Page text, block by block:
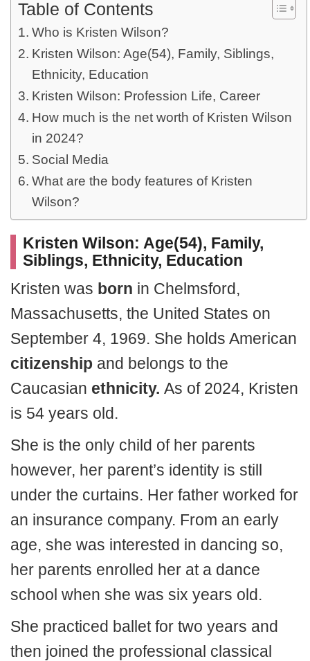
Table of Contents
Who is Kristen Wilson?
Kristen Wilson: Age(54), Family, Siblings,
Ethnicity, Education
Kristen Wilson: Profession Life, Career
How much is the net worth of Kristen Wilson
in 2024?
Social Media
What are the body features of Kristen
Wilson?
Kristen Wilson: Age(54), Family,
Siblings, Ethnicity, Education
Kristen was born in Chelmsford,
Massachusetts, the United States on
September 4, 1969. She holds American
citizenship and belongs to the
Caucasian ethnicity. As of 2024, Kristen
is 54 years old.
She is the only child of her parents
however, her parent’s identity is still
under the curtains. Her father worked for
an insurance company. From an early
age, she was interested in dancing so,
her parents enrolled her at a dance
school when she was six years old.
She practiced ballet for two years and
then joined the professional classical